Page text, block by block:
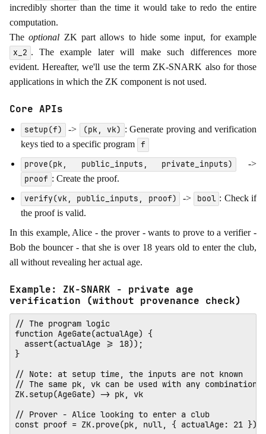
incredibly shorter than the time it would take to redo the entire
computation.
Theoptional ZK part allows to hide some input, for example
x_2 . The example later will make such differences more
evident. Hereafter, we'll use the term ZK-SNARK also for those
applications in which the ZK component is not used.
Core APIs
setup(f) -> (pk, vk) : Generate proving and verification
keys tied to a specific program f
prove(pk, public_inputs, private_inputs)
->
proof : Create the proof.
verify(vk, public_inputs, proof)
-> bool : Check if
the proof is valid.
In this example, Alice - the prover - wants to prove to a verifier -
Bob the bouncer - that she is over 18 years old to enter the club,
all without revealing her actual age.
Example: ZK-SNARK - private age
verification (without provenance check)
// The program logic
function AgeGate(actualAge) {
  assert(actualAge >= 18));
}
// Note: at setup time, the inputs are not known
// The same pk, vk can be used with any combination
ZK.setup(AgeGate) -> pk, vk
// Prover - Alice looking to enter a club
const proof = ZK.prove(pk, null, { actualAge: 21 });